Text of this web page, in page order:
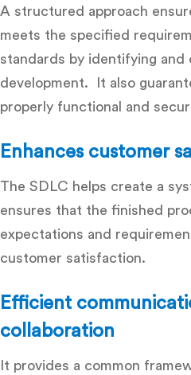
A structured approach
meets the specified
standards by identifying
development. It also
properly functional and
Enhances customer
The SDLC helps create a
ensures that the finished
expectations and
customer satisfaction.
Efficient
collaboration
It provides a common